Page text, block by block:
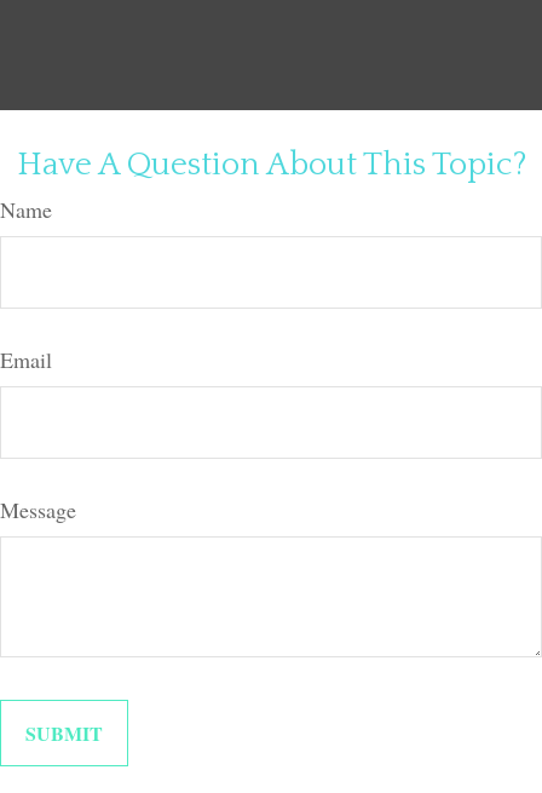
Have A Question About This Topic?
Name
Email
Message